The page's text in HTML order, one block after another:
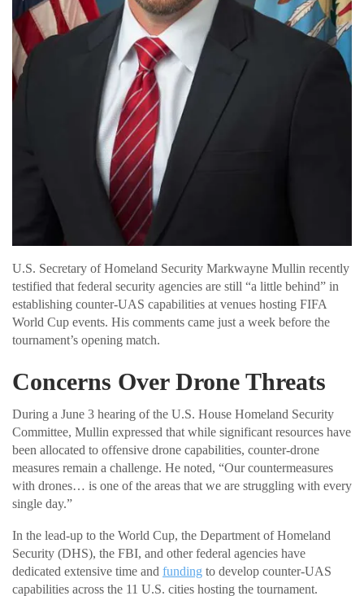
U.S. Secretary of Homeland Security Markwayne Mullin recently
testified that federal security agencies are still “a little behind” in
establishing counter-UAS capabilities at venues hosting FIFA
World Cup events. His comments came just a week before the
tournament’s opening match.
Concerns Over Drone Threats
During a June 3 hearing of the U.S. House Homeland Security
Committee, Mullin expressed that while significant resources have
been allocated to offensive drone capabilities, counter-drone
measures remain a challenge. He noted, “Our countermeasures
with drones… is one of the areas that we are struggling with every
single day.”
In the lead-up to the World Cup, the Department of Homeland
Security (DHS), the FBI, and other federal agencies have
dedicated extensive time and funding to develop counter-UAS
capabilities across the 11 U.S. cities hosting the tournament.